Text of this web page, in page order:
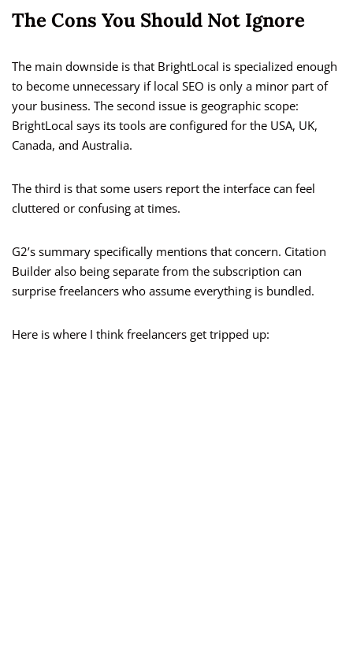
The Cons You Should Not Ignore
The main downside is that BrightLocal is specialized enough
to become unnecessary if local SEO is only a minor part of
your business. The second issue is geographic scope:
BrightLocal says its tools are configured for the USA, UK,
Canada, and Australia.
The third is that some users report the interface can feel
cluttered or confusing at times.
G2’s summary specifically mentions that concern. Citation
Builder also being separate from the subscription can
surprise freelancers who assume everything is bundled.
Here is where I think freelancers get tripped up: